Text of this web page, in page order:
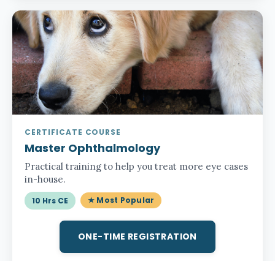
CERTIFICATE COURSE
Master Ophthalmology
Practical training to help you treat more eye cases
in-house.
10 Hrs CE ★ Most Popular
ONE-TIME REGISTRATION